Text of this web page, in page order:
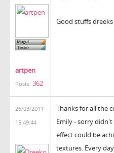
artpen
Posts: 362
Good stuffs dreeks
26/03/2011
15:49:44
Thanks for all the
Emily - sorry
effect could be
textures. Every